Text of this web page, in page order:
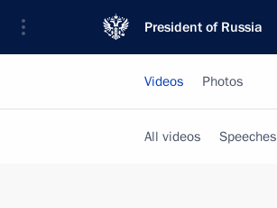
President of Russia
Videos Photos
All videos Speeches